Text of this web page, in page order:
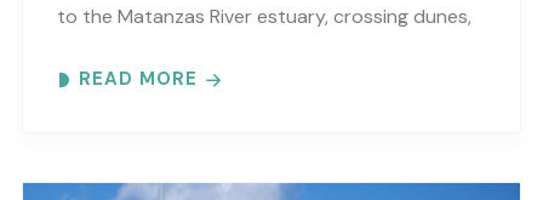
to the Matanzas River estuary, crossing dunes,
locations..
READ MORE